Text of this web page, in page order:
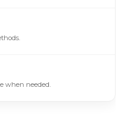
when needed.